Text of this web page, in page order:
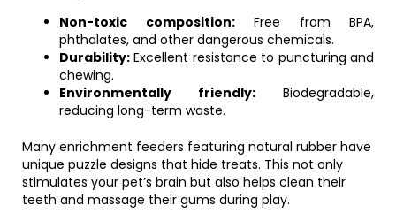
Non-toxic composition:Free from BPA,
phthalates, and other dangerous chemicals.
Durability: Excellent resistance to puncturing and
chewing.
Environmentally friendly: Biodegradable,
reducing long-term waste.
Many enrichment feeders featuring natural rubber have
unique puzzle designs that hide treats. This not only
stimulates your pet’s brain but also helps clean their
teeth and massage their gums during play.